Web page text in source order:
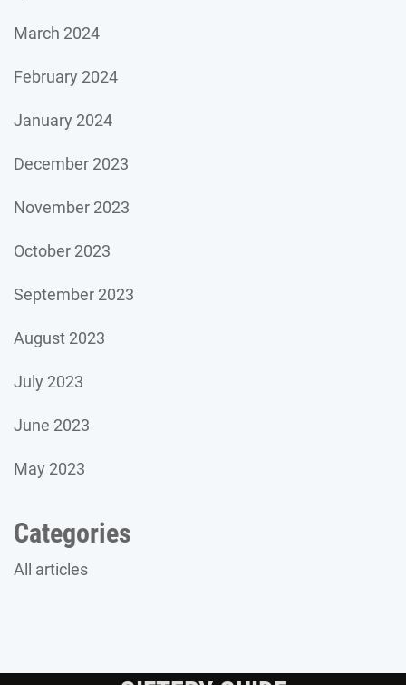
March 2024
February 2024
January 2024
December 2023
November 2023
October 2023
September 2023
August 2023
July 2023
June 2023
May 2023
Categories
All articles